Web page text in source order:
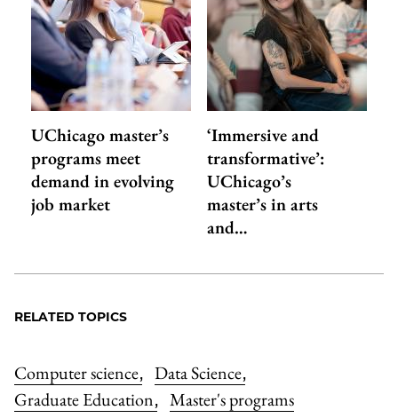
UChicago master’s
programs meet
demand in evolving
job market
‘Immersive and
transformative’:
UChicago’s
master’s in arts
and…
RELATED TOPICS
Computer science, Data Science,
Graduate Education, Master's programs